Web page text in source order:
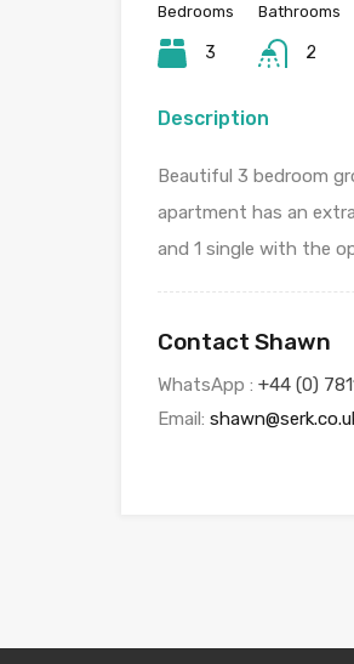
Bedrooms
3
Bathrooms
2
Description
Beautiful 3 bedroom
apartment has an
and 1 single with the
Contact Shawn
WhatsApp : +44 (0)
Email: